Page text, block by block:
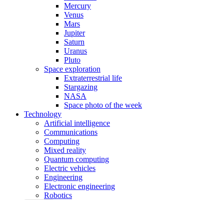
Mercury
Venus
Mars
Jupiter
Saturn
Uranus
Pluto
Space exploration
Extraterrestrial life
Stargazing
NASA
Space photo of the week
Technology
Artificial intelligence
Communications
Computing
Mixed reality
Quantum computing
Electric vehicles
Engineering
Electronic engineering
Robotics